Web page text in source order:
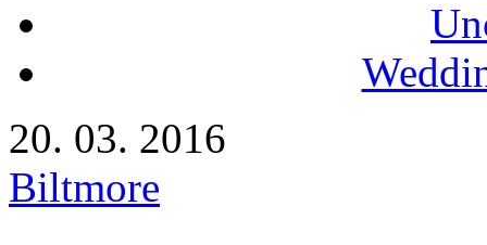
20. 03. 2016
Biltmore